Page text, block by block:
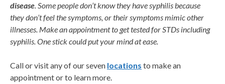
disease. Some peopledon’tknow they have syphilis because
theydon’tfeel the symptoms, or their symptoms mimic other
illnesses. Make an appointment to get tested for STDs including
syphilis.One stick could put your mind at ease.
Call or visit any of our seven locations to make an
appointment or to learn more.